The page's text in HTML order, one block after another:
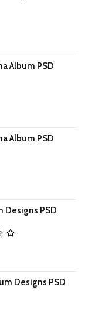
Album PSD
Album PSD
Designs PSD
Designs PSD